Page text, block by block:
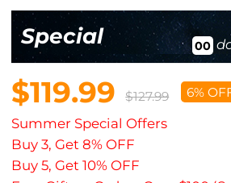
Special 00
$119.99 $127.99 6%
Summer Special Offers
Buy 3, Get 8% OFF
Buy 5, Get 10% OFF